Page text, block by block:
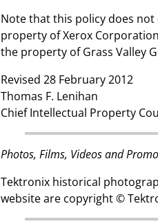
Note that this policy does
property of Xerox
the property of Grass Valley
Revised 28 February 2012
Thomas F. Lenihan
Chief Intellectual Property
Photos, Films, Videos and
Tektronix historical
website are copyright ©